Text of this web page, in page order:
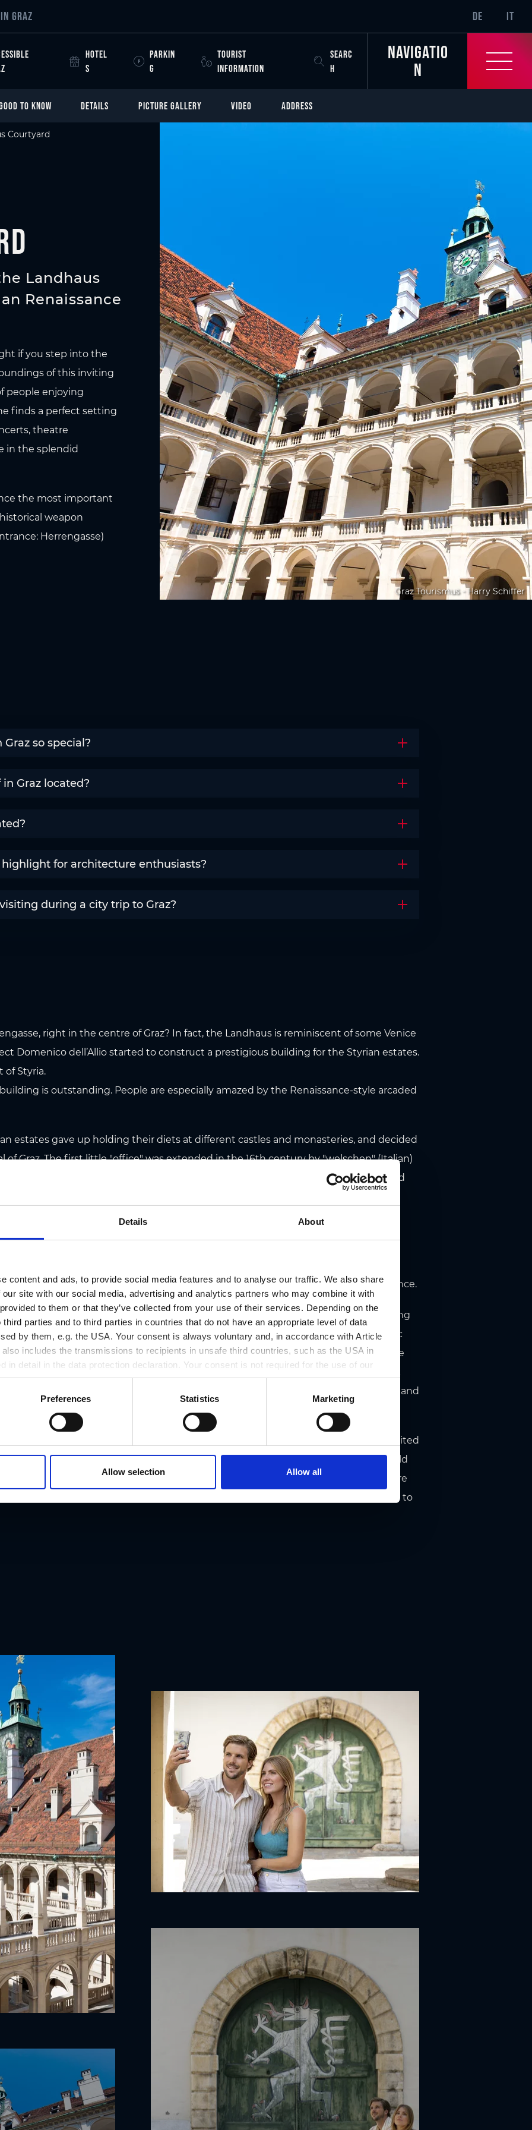
Details About
content and ads, to provide social media features and to analyse our traffic. We also share
site with our social media, advertising and analytics partners who may combine it with
to them or that they’ve collected from your use of their services. Depending on the
parties and to third parties in countries that do not have an appropriate level of data
by them, e.g. the USA. Your consent is always voluntary and, in accordance with Article
includes the transmissions to recipients in unsafe third countries, such as the USA in
in detail in the data protection declaration. Your consent is not required for the use of our
revoked at any time on our site.
Preferences Statistics Marketing
Allow selection Allow all
GRAZ SR-
DE IT
HOTEL
S
PARKIN
G
TOURIST
INFORMATION
SEARC
H
Navigatio
n
TO KNOW DETAILS PICTURE GALLERY VIDEO ADDRESS
Courtyard
Landhaus
Renaissance
if you step into the
of this inviting
people enjoying
finds a perfect setting
theatre
in the splendid
the most important
weapon
Herrengasse)
Graz Tourismus - Harry Schiffer
so special? Open the accordion
Graz located? Open the accordion
Open the accordion
for architecture enthusiasts? Open the accordion
during a city trip to Graz? Open the accordion
right in the centre of Graz? In fact, the Landhaus is reminiscent of some Venice
Domenico dell’Allio started to construct a prestigious building for the Styrian estates.
of Styria.
is outstanding. People are especially amazed by the Renaissance-style arcaded
estates gave up holding their diets at different castles and monasteries, and decided
of Graz. The first little "office" was extended in the 16th century by "welschen" (Italian)
building complex in the historic centre of Graz. The main wing in Herrengasse and
in 1557 by Domenico dell'Aglio. He had come to Graz from Northern Italy as a
the reconstruction of the fortress on Schlossberg.
after entering the spacious courtyard of Landhaus for the first time. Arcades on all
from the 16th century, the bronze fountain - a Mannerist masterpiece. Not only
makes feasts, concerts, film shows, the Christmas ice crib a tremendous experience.
by Baroque furnishings. Landstube (the session hall) is notable for its stucco ceiling
plastic figures and coats of arms, and by the porcelain stoves crowned by heraldic
the Styrian panther. In Rittersaal, the elaborate stucco ceiling shows the signs of the
built in 1630/31. After the expulsion of the Protestant estates in 1629, its black
showing the Assumption of the Virgin, and the two statues of St. Catherine and
of Catholicism in Landhaus.
"Rumortafeln" (rumbling panels) fixed next to the Landhaus gateways have prohibited
pulling out a sword, a dagger or a knife, from scuffling and fighting. They should
deeds, otherwise they will be severely punished. As these rules can be read there
parliament holding their sessions in the building surely behave according to